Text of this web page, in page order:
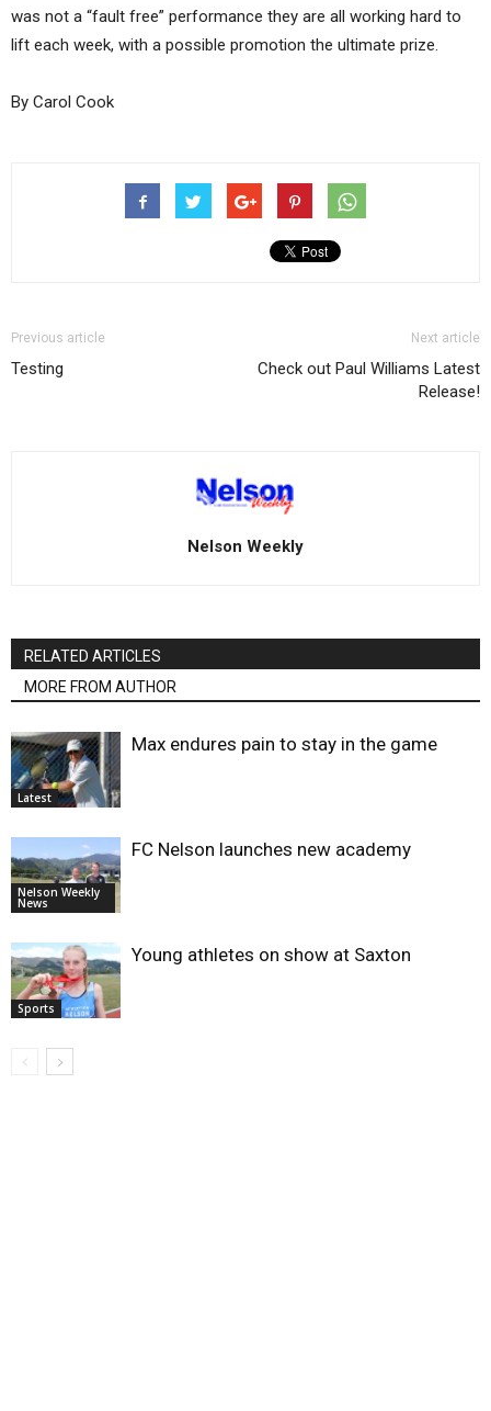
was not a “fault free” performance they are all working hard to
lift each week, with a possible promotion the ultimate prize.
By Carol Cook
Previous article
Testing
Next article
Check out Paul Williams Latest
Release!
Nelson Weekly
RELATED ARTICLES
MORE FROM AUTHOR
Latest
Max endures pain to stay in the game
Nelson Weekly
News
FC Nelson launches new academy
Sports
Young athletes on show at Saxton